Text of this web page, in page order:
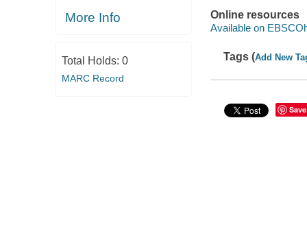
More Info
Total Holds: 0
MARC Record
Online resources
Available on
Tags (Add New
Save